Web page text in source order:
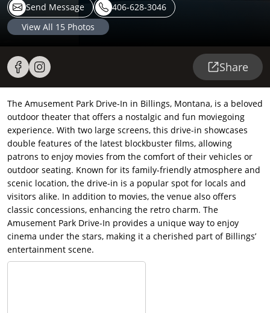
Send Message
406-628-3046
View All 15 Photos
Share
The Amusement Park Drive-In in Billings, Montana, is a beloved
outdoor theater that offers a nostalgic and fun moviegoing
experience. With two large screens, this drive-in showcases
double features of the latest blockbuster films, allowing
patrons to enjoy movies from the comfort of their vehicles or
outdoor seating. Known for its family-friendly atmosphere and
scenic location, the drive-in is a popular spot for locals and
visitors alike. In addition to movies, the venue also offers
classic concessions, enhancing the retro charm. The
Amusement Park Drive-In provides a unique way to enjoy
cinema under the stars, making it a cherished part of Billings’
entertainment scene.